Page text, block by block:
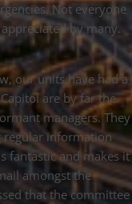
Not everyone
by many.
our units have had a
are by far the
managers. They
regular information
fantastic and makes it
amongst the
that the committee